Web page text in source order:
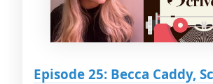
Episode 25: Becca Caddy,